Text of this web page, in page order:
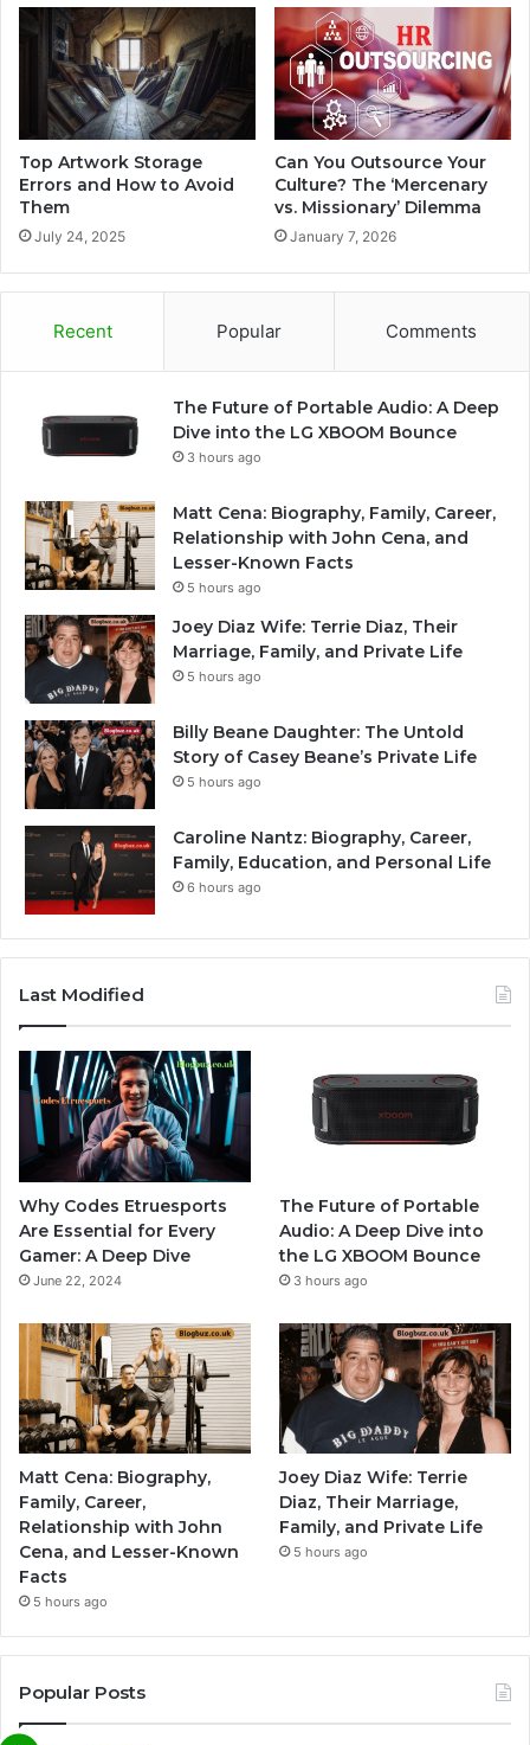
Top Artwork Storage
Errors and How to Avoid
Them
July 24, 2025
Can You Outsource Your
Culture? The ‘Mercenary
vs. Missionary’ Dilemma
January 7, 2026
Recent Popular Comments
The Future of Portable Audio: A Deep
Dive into the LG XBOOM Bounce
3 hours ago
Matt Cena: Biography, Family, Career,
Relationship with John Cena, and
Lesser-Known Facts
5 hours ago
Joey Diaz Wife: Terrie Diaz, Their
Marriage, Family, and Private Life
5 hours ago
Billy Beane Daughter: The Untold
Story of Casey Beane’s Private Life
5 hours ago
Caroline Nantz: Biography, Career,
Family, Education, and Personal Life
6 hours ago
Last Modified
Why Codes Etruesports
Are Essential for Every
Gamer: A Deep Dive
June 22, 2024
The Future of Portable
Audio: A Deep Dive into
the LG XBOOM Bounce
3 hours ago
Matt Cena: Biography,
Family, Career,
Relationship with John
Cena, and Lesser-Known
Facts
5 hours ago
Joey Diaz Wife: Terrie
Diaz, Their Marriage,
Family, and Private Life
5 hours ago
Popular Posts